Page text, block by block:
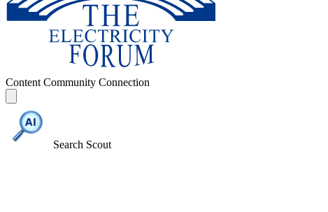
Content Community Connection
Search Scout